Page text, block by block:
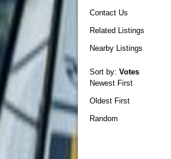
Contact Us
Related Listings
Nearby Listings
Sort by: Votes
Newest First
Oldest First
Random